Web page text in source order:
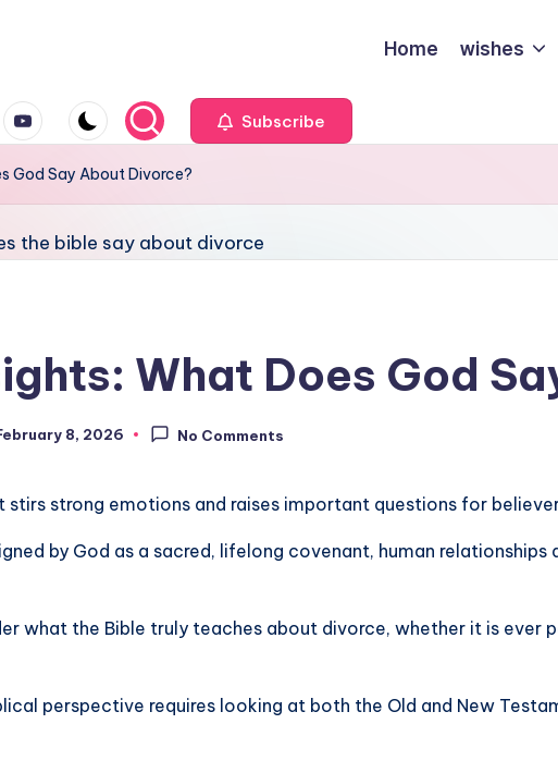
Home wishes
Subscribe
God Say About Divorce?
What Does God
8, 2026 No Comments
stirs strong emotions and raises important questions for
by God as a sacred, lifelong covenant, human
what the Bible truly teaches about divorce, whether it is ever
perspective requires looking at both the Old and New